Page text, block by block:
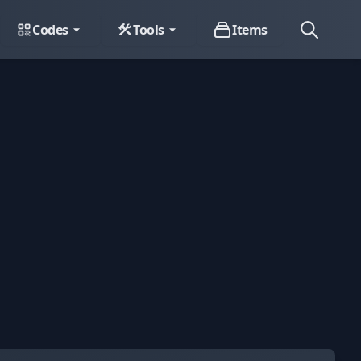
Codes Tools Items